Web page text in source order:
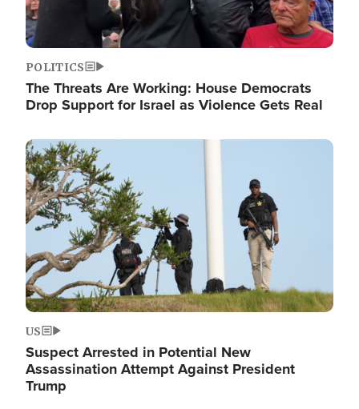
POLITICS
The Threats Are Working: House Democrats
Drop Support for Israel as Violence Gets Real
Image
US
Suspect Arrested in Potential New
Assassination Attempt Against President
Trump